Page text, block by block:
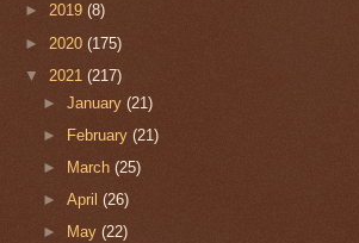
► 2019 (8)
► 2020 (175)
▼ 2021 (217)
►January(21)
►
February(21)
►
March(25)
►April(26)
►
May(22)